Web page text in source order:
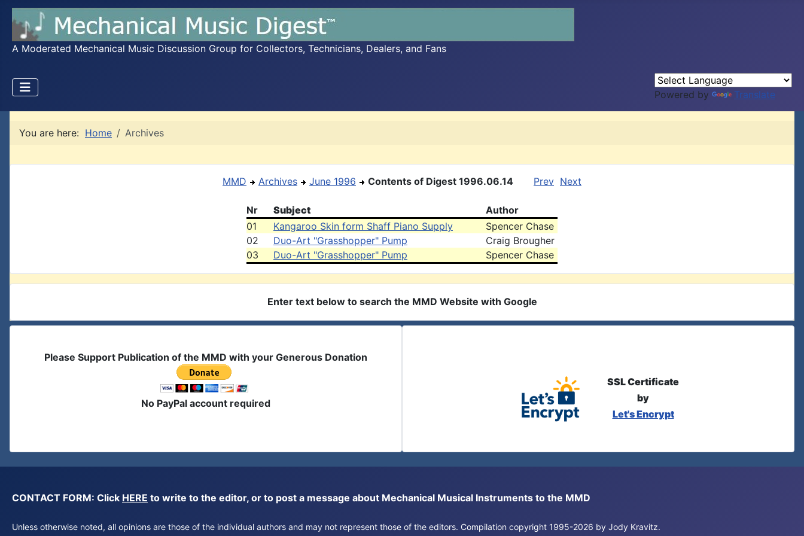
A Moderated Mechanical Music Discussion Group for Collectors, Technicians, Dealers, and Fans
Powered by Translate
You are here: Home Archives
MMD Archives June 1996 Contents of Digest 1996.06.14 Prev Next
Nr Subject
Author
01
Kangaroo Skin form Shaff Piano Supply
Spencer Chase
02
Duo-Art "Grasshopper" Pump
Craig Brougher
03
Duo-Art "Grasshopper" Pump Spencer Chase
Enter text below to search the MMD Website with Google
Please Support Publication of the MMD with your Generous Donation
No PayPal account required
SSL Certificate
by
Let's Encrypt
CONTACT FORM: Click HERE to write to the editor, or to post a message about Mechanical Musical Instruments to the MMD
Unless otherwise noted, all opinions are those of the individual authors and may not represent those of the editors. Compilation copyright 1995-2026 by Jody Kravitz.